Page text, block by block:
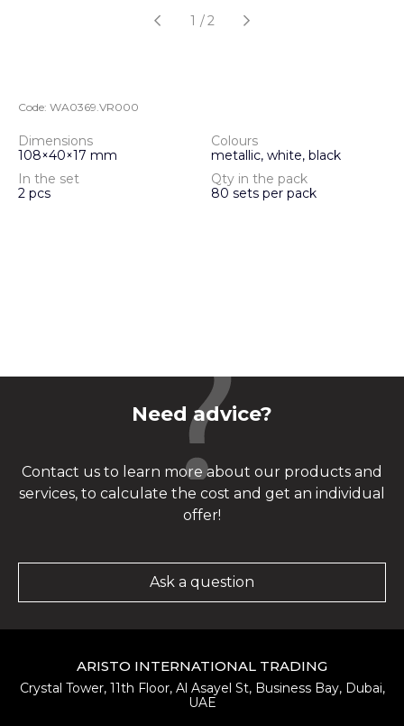
1 /2
Code: WA0369.VR000
Dimensions
108×40×17 mm
Colours
metallic, white, black
In the set
2 pcs
Qty in the pack
80 sets per pack
Need advice?
Contact us to learn more about our products and
services, to calculate the cost and get an individual
offer!
Ask a question
ARISTO INTERNATIONAL TRADING
Crystal Tower, 11th Floor, Al Asayel St, Business Bay, Dubai,
UAE